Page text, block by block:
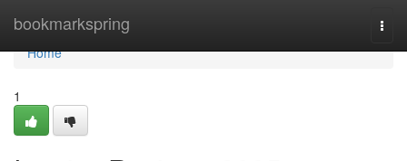
bookmarkspring
Home
Home
1